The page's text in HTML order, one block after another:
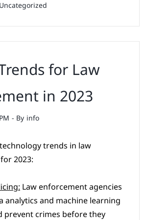
Uncategorized
for Law
in 2023
- By info
trends in law
2023:
Law enforcement agencies
analytics and machine learning
prevent crimes before they